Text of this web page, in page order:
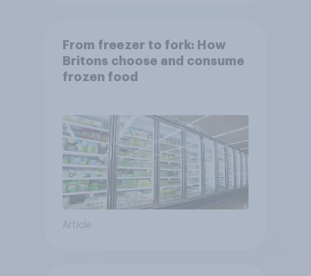
From freezer to fork: How
Britons choose and consume
frozen food
Article